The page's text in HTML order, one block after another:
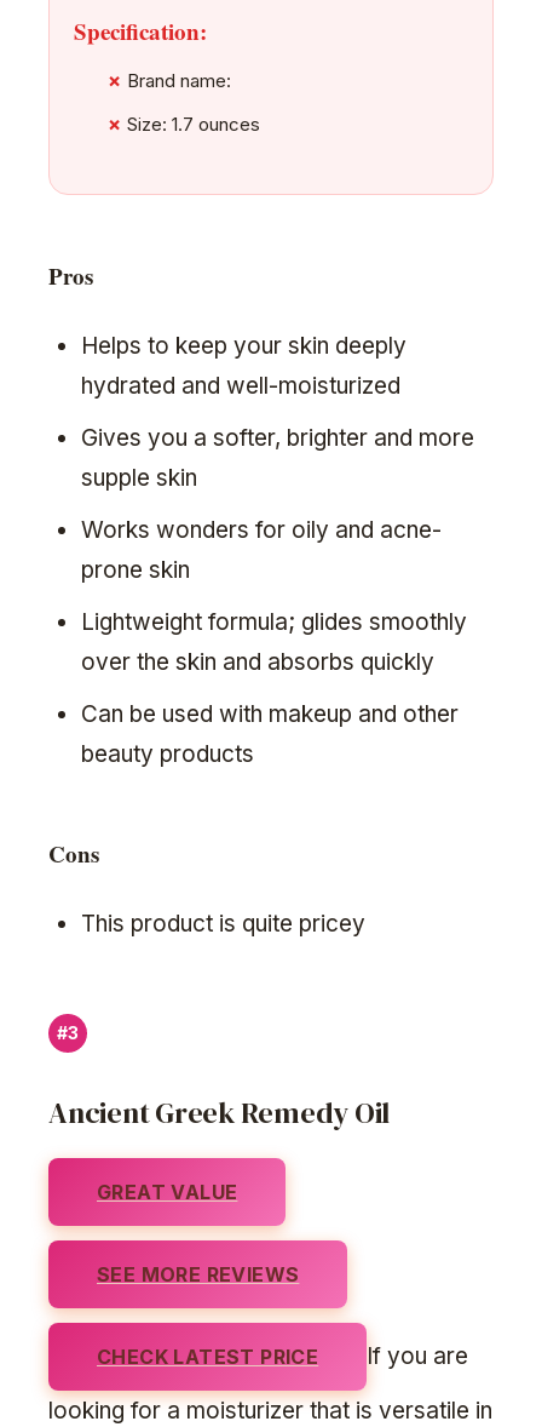
Specification:
Brand name:
Size: 1.7 ounces
Pros
Helps to keep your skin deeply
hydrated and well-moisturized
Gives you a softer, brighter and more
supple skin
Works wonders for oily and acne-
prone skin
Lightweight formula; glides smoothly
over the skin and absorbs quickly
Can be used with makeup and other
beauty products
Cons
This product is quite pricey
#3
Ancient Greek Remedy Oil
GREAT VALUE
SEE MORE REVIEWS
CHECK LATEST PRICE
If you are
looking for a moisturizer that is versatile in